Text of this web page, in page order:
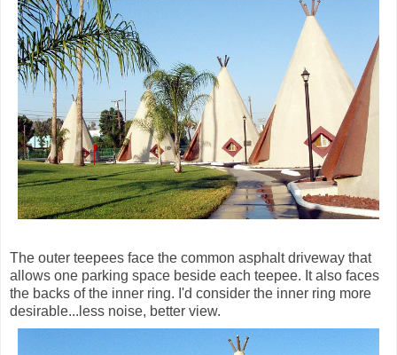
The outer teepees face the common asphalt driveway that
allows one parking space beside each teepee. It also faces
the backs of the inner ring. I'd consider the inner ring more
desirable...less noise, better view.